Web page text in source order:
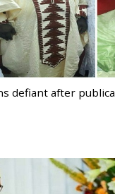
defiant after